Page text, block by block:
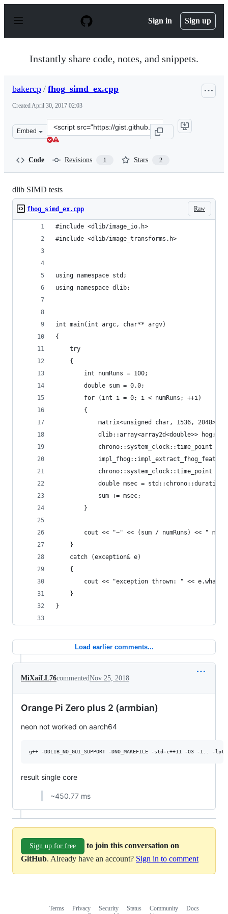
p
Sign in Sign up
Instantly share code, notes, and snippets.
bakercp / fhog_simd_ex.cpp
CreatedApril 30, 2017 02:03
Embed
Clone
this
Code Revisions 1 Stars 2
dlib SIMD tests
Raw
fhog_simd_ex.cpp
#include <dlib/image_io.h>
#include <dlib/image_transforms.h>
using namespace std;
using namespace dlib;
int main(int argc, char** argv)
{
    try
    {
        int numRuns = 100;
        double sum = 0.0;
        for (int i = 0; i < numRuns; ++i)
        {
matrix<unsigned char, 1536, 2048>
            dlib::array<array2d<double>> hog;
chrono::system_clock::time_point
chrono::system_clock::time_point
double msec =
            sum += msec;
        }
cout << "~" << (sum / numRuns) << " ms"
    }
    catch (exception& e)
    {
cout << "exception thrown: " <<
    }
}
Load earlier comments...
MiXaiLL76commentedNov 25, 2018
Orange Pi Zero plus 2 (armbian)
neon not worked on aarch64
result single core
~450.77 ms
Sign up for free
to join this conversation on
GitHub. Already have an account? Sign in to comment
Terms Privacy Security Status Community
Docs